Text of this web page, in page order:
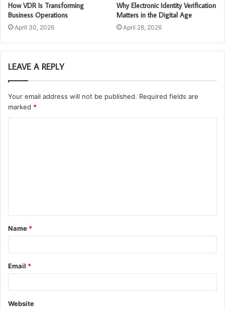
How VDR Is Transforming
Business Operations
April 30, 2026
Why Electronic Identity Verification
Matters in the Digital Age
April 28, 2026
LEAVE A REPLY
Your email address will not be published. Required fields are
marked *
t
*
Name *
Email *
Website